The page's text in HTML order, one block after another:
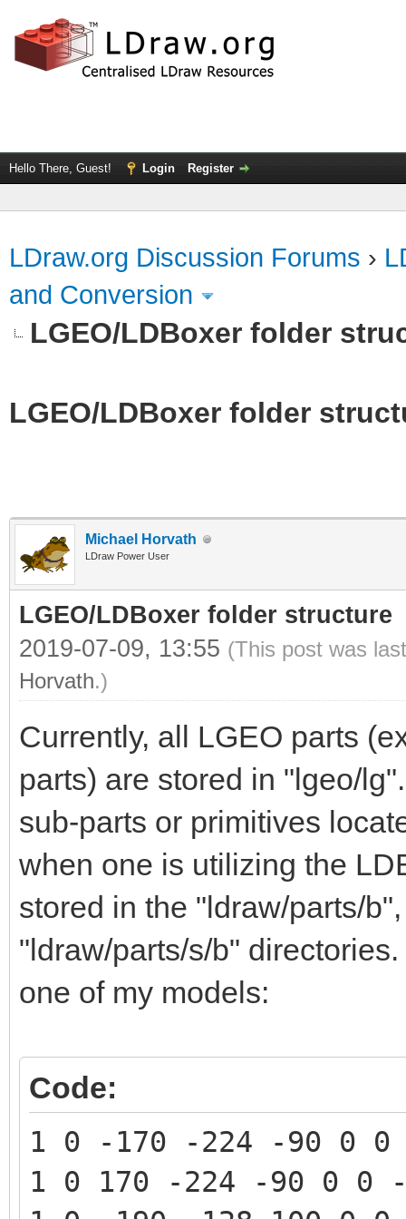
Hello There, Guest! Login Register
LDraw.org Discussion Forums ›
and Conversion
LGEO/LDBoxer folder
LGEO/LDBoxer folder
Michael Horvath
LDraw Power User
LGEO/LDBoxer folder structure
2019-07-09, 13:55 (This post was
Horvath.)
Currently, all LGEO parts
parts) are stored in "lgeo/
sub-parts or primitives
when one is utilizing the
stored in the "ldraw/parts/
"ldraw/parts/s/b"
one of my models:
Code:
1 0 -170 -224 -90 0
1 0 170 -224 -90 0 0